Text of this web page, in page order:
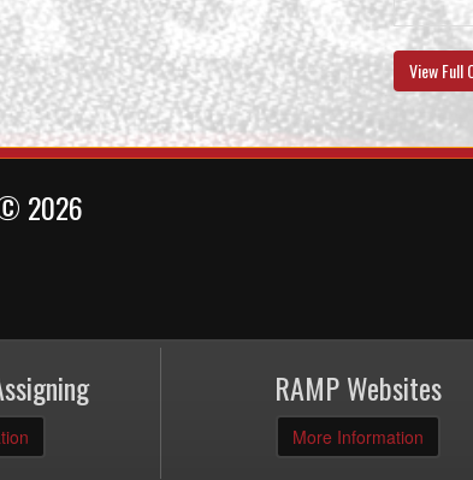
View Full
2026
RAMP Websites
More Information